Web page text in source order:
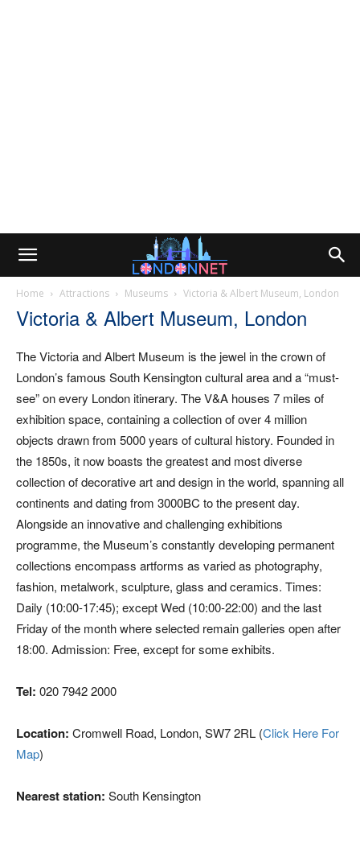
Home Attractions Museums Victoria & Albert Museum, London
Victoria & Albert Museum, London
The Victoria and Albert Museum is the jewel in the crown of
London’s famous South Kensington cultural area and a “must-
see” on every London itinerary. The V&A houses 7 miles of
exhibition space, containing a collection of over 4 million
objects drawn from 5000 years of cultural history. Founded in
the 1850s, it now boasts the greatest and most diverse
collection of decorative art and design in the world, spanning all
continents and dating from 3000BC to the present day.
Alongside an innovative and challenging exhibitions
programme, the Museum’s constantly developing permanent
collections encompass artforms as varied as photography,
fashion, metalwork, sculpture, glass and ceramics. Times:
Daily (10:00-17:45); except Wed (10:00-22:00) and the last
Friday of the month where selected remain galleries open after
18:00. Admission: Free, except for some exhibits.
Tel: 020 7942 2000
Location: Cromwell Road, London, SW7 2RL (Click Here For
Map)
Nearest station: South Kensington